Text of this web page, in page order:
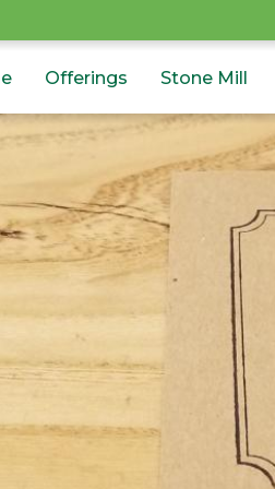
Offerings Stone Mill